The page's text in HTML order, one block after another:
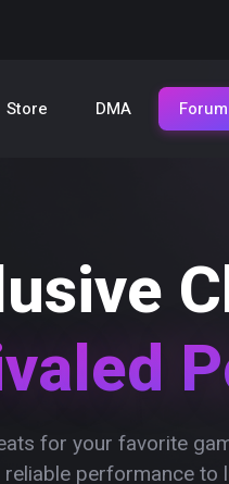
Store DMA
for your favorite
performance to